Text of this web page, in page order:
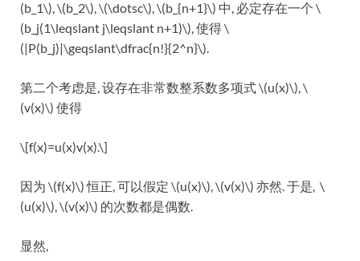
(b_1\), \(b_2\), \(\dotsc\), \(b_{n+1}\) 中, 必定存在一个 \
(b_j(1\leqslant j\leqslant n+1)\), 使得 \
(|P(b_j)|\geqslant\dfrac{n!}{2^n}\).
第二个考虑是, 设存在非常数整系数多项式 \(u(x)\), \
(v(x)\) 使得
\[f(x)=u(x)v(x).\]
因为 \(f(x)\) 恒正, 可以假定 \(u(x)\), \(v(x)\) 亦然. 于是, \
(u(x)\), \(v(x)\) 的次数都是偶数.
显然,